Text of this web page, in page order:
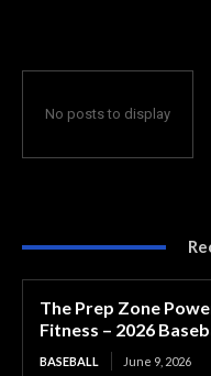
No posts to display
The Prep Zone
Fitness – 2026
BASEBALL June 9, 2026